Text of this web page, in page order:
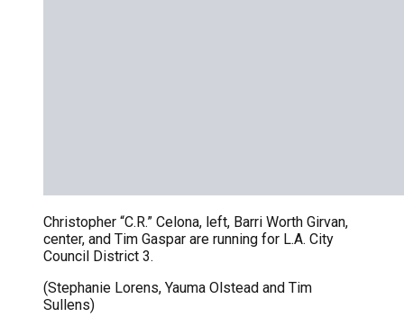
Christopher “C.R.” Celona, left, Barri Worth Girvan,
center, and Tim Gaspar are running for L.A. City
Council District 3.
(Stephanie Lorens, Yauma Olstead and Tim
Sullens)